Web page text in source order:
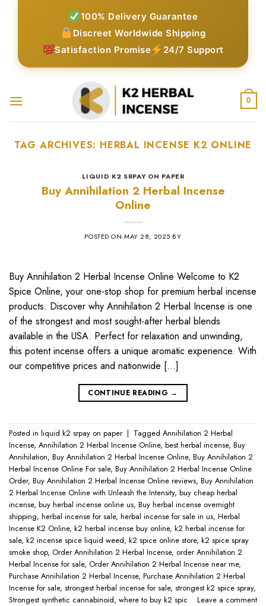
100% Delivery Guarantee
Discreet Worldwide Shipping
Satisfaction Promise
24/7 Support
0
TAG ARCHIVES: HERBAL INCENSE K2 ONLINE
LIQUID K2 SRPAY ON PAPER
Buy Annihilation 2 Herbal Incense
Online
POSTED ONMAY 28, 2025 BY
Buy Annihilation 2 Herbal Incense Online Welcome to K2
Spice Online, your one-stop shop for premium herbal incense
products. Discover why Annihilation 2 Herbal Incense is one
of the strongest and most sought-after herbal blends
available in the USA. Perfect for relaxation and unwinding,
this potent incense offers a unique aromatic experience. With
our competitive prices and nationwide […]
CONTINUE READING →
Posted in liquid k2 srpay on paper | Tagged Annihilation 2 Herbal
Incense, Annihilation 2 Herbal Incense Online, best herbal incense, Buy
Annihilation, Buy Annihilation 2 Herbal Incense Online, Buy Annihilation 2
Herbal Incense Online For sale, Buy Annihilation 2 Herbal Incense Online
Order, Buy Annihilation 2 Herbal Incense Online reviews, Buy Annihilation
2 Herbal Incense Online with Unleash the Intensity, buy cheap herbal
incense, buy herbal incense online us, Buy herbal incense overnight
shipping, herbal incense for sale, herbal incense for sale in us, Herbal
Incense K2 Online, k2 herbal incense buy online, k2 herbal incense for
sale, k2 incense spice liquid weed, k2 spice online store, k2 spice spray
smoke shop, Order Annihilation 2 Herbal Incense, order Annihilation 2
Herbal Incense for sale, Order Annihilation 2 Herbal Incense near me,
Purchase Annihilation 2 Herbal Incense, Purchase Annihilation 2 Herbal
Incense for sale, strongest herbal incense for sale, strongest k2 spice spray,
Strongest synthetic cannabinoid, where to buy k2 spic Leave a comment